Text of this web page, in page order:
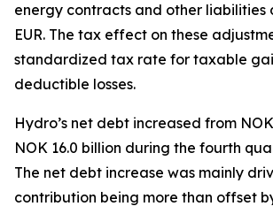
energy contracts and other liabilities
EUR. The tax effect on these
standardized tax rate for taxable
deductible losses.
Hydro’s net debt increased from
NOK 16.0 billion during the fourth
The net debt increase was mainly
contribution being more than offset